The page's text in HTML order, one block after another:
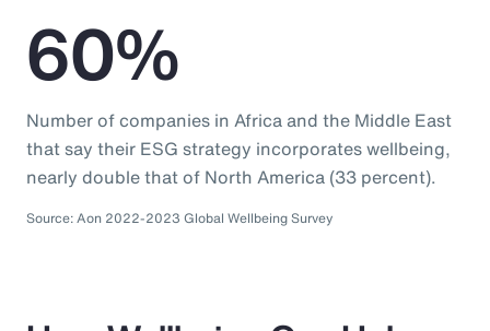
60%
Number of companies in Africa and the Middle East
that say their ESG strategy incorporates wellbeing,
nearly double that of North America (33 percent).
Source: Aon 2022-2023 Global Wellbeing Survey